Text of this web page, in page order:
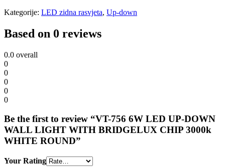
Kategorije: LED zidna rasvjeta, Up-down
Based on 0 reviews
0.0 overall
0
0
0
0
0
Be the first to review “VT-756 6W LED UP-DOWN
WALL LIGHT WITH BRIDGELUX CHIP 3000k
WHITE ROUND”
Your Rating